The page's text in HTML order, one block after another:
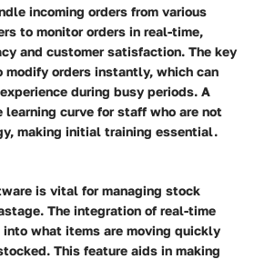
incoming orders from various
to monitor orders in real-time,
and customer satisfaction. The key
orders instantly, which can
during busy periods. A
curve for staff who are not
making initial training essential.
is vital for managing stock
The integration of real-time
what items are moving quickly
This feature aids in making